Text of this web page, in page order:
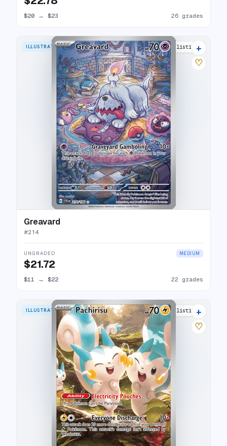
$20 → $23 26 grades
ILLUSTRATION RARE 26 listings
+
♡
Greavard
#214
UNGRADED MEDIUM
$21.72
$11 → $22 22 grades
ILLUSTRATION RARE 18 listings
+
♡